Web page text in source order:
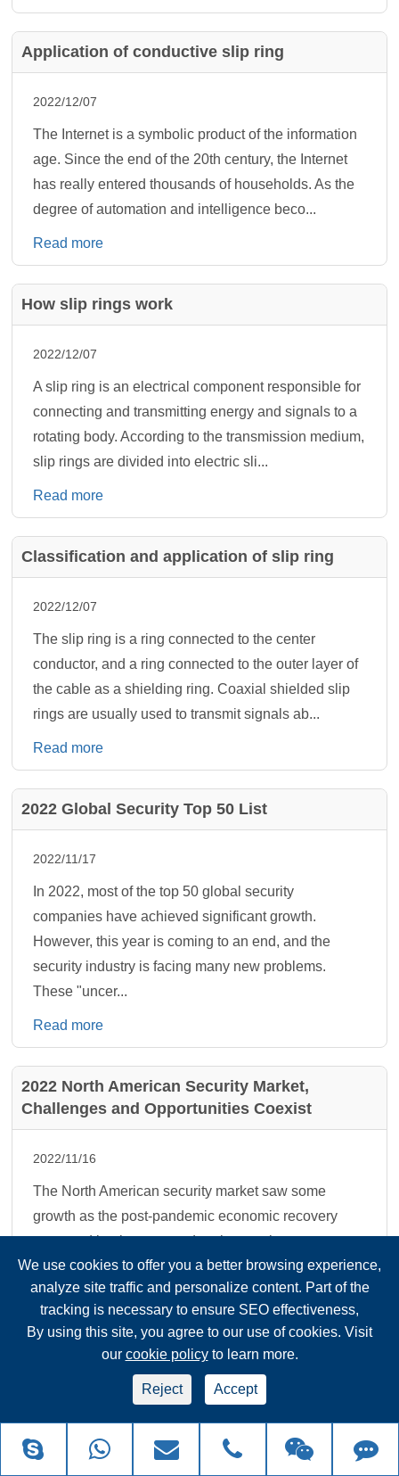
Application of conductive slip ring
2022/12/07
The Internet is a symbolic product of the information
age. Since the end of the 20th century, the Internet
has really entered thousands of households. As the
degree of automation and intelligence beco...
Read more
How slip rings work
2022/12/07
A slip ring is an electrical component responsible for
connecting and transmitting energy and signals to a
rotating body. According to the transmission medium,
slip rings are divided into electric sli...
Read more
Classification and application of slip ring
2022/12/07
The slip ring is a ring connected to the center
conductor, and a ring connected to the outer layer of
the cable as a shielding ring. Coaxial shielded slip
rings are usually used to transmit signals ab...
Read more
2022 Global Security Top 50 List
2022/11/17
In 2022, most of the top 50 global security
companies have achieved significant growth.
However, this year is coming to an end, and the
security industry is facing many new problems.
These "uncer...
Read more
2022 North American Security Market,
Challenges and Opportunities Coexist
2022/11/16
The North American security market saw some
growth as the post-pandemic economic recovery
prompted businesses and project work to return to
normal. At the same time, supply chain shortages
and uncerta...
Read more
How to Distinguish the Functions of Shielded
Network Cables, Twisted Pair Cables, and
We use cookies to offer you a better browsing experience,
analyze site traffic and personalize content. Part of the
tracking is necessary to ensure SEO effectiveness,
By using this site, you agree to our use of cookies. Visit
our cookie policyto learn more.
Reject Accept